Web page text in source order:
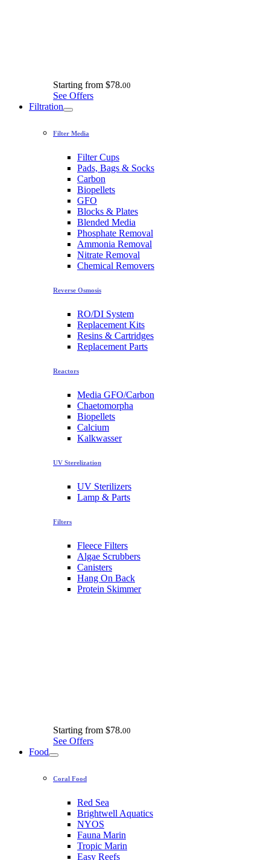
Starting from $78.00
See Offers
Filtration
Filter Media
Filter Cups
Pads, Bags & Socks
Carbon
Biopellets
GFO
Blocks & Plates
Blended Media
Phosphate Removal
Ammonia Removal
Nitrate Removal
Chemical Removers
Reverse Osmosis
RO/DI System
Replacement Kits
Resins & Cartridges
Replacement Parts
Reactors
Media GFO/Carbon
Chaetomorpha
Biopellets
Calcium
Kalkwasser
UV Sterelization
UV Sterilizers
Lamp & Parts
Filters
Fleece Filters
Algae Scrubbers
Canisters
Hang On Back
Protein Skimmer
Starting from $78.00
See Offers
Food
Coral Food
Red Sea
Brightwell Aquatics
NYOS
Fauna Marin
Tropic Marin
Easy Reefs